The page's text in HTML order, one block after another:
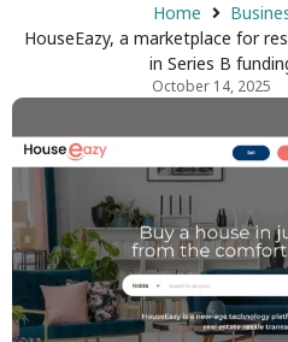
Home
HouseEazy, a marketplace for
in Series B
October 14, 2025